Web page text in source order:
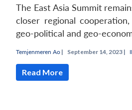
The East Asia Summit
closer regional
geo-political and geo-
Temjenmeren Ao | September 14, 2023 |
Read More